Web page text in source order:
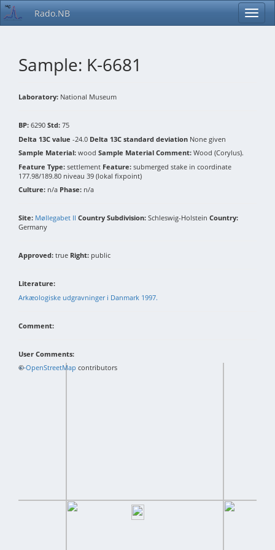
Rado.NB
Sample: K-6681
Laboratory: National Museum
BP: 6290 Std: 75
Delta 13C value -24.0 Delta 13C standard deviation None given
Sample Material: wood Sample Material Comment: Wood (Corylus).
Feature Type: settlement Feature: submerged stake in coordinate
177.98/189.80 niveau 39 (lokal fixpoint)
Culture: n/a Phase: n/a
Site: Møllegabet II Country Subdivision: Schleswig-Holstein Country:
Germany
Approved: true Right: public
Literature:
Arkæologiske udgravninger i Danmark 1997.
Comment:
User Comments:
+−
©OpenStreetMap contributors